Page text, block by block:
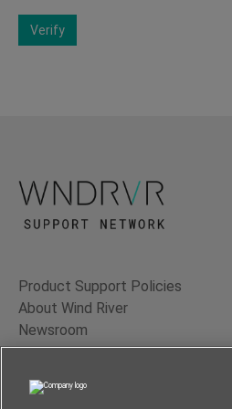
Verify
Product Support Policies
About Wind River
Newsroom
Contact Us
Terms of Use